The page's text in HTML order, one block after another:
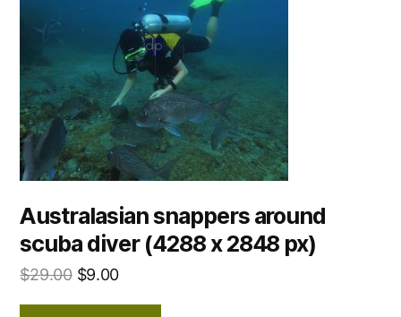
Australasian snappers around
scuba diver (4288 x 2848 px)
$29.00 $9.00